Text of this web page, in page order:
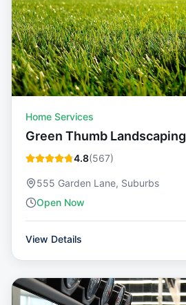
Home Services
Green Thumb Landscaping
4.8(567)
555 Garden Lane, Suburbs
Open Now
View Details